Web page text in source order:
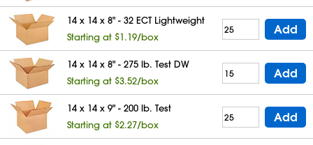
14 x 14 x 8" - 32 ECT Lightweight
Starting at $1.19/box
Add
14 x 14 x 8" - 275 lb. Test DW
Starting at $3.52/box
Add
14 x 14 x 9" - 200 lb. Test
Starting at $2.27/box
Add